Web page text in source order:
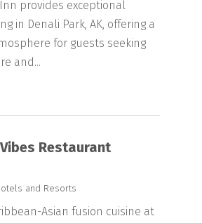
provides exceptional
in Denali Park, AK, offering a
for guests seeking
and...
Restaurant
and Resorts
Asian fusion cuisine at